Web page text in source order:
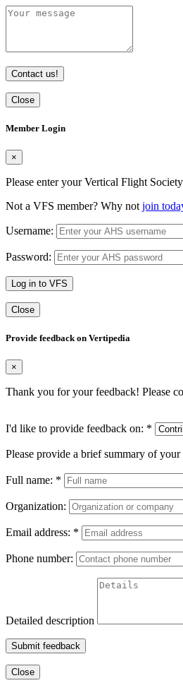
Contact us!
Close
Member Login
×
Please enter your Vertical Flight
Not a VFS member? Why not join
Username:
Password:
Log in to VFS
Close
Provide feedback on Vertipedia
×
Thank you for your feedback! Please
I'd like to provide feedback on: *
Please provide a brief summary of your
Full name: *
Organization:
Email address: *
Phone number:
Detailed description
Submit feedback
Close